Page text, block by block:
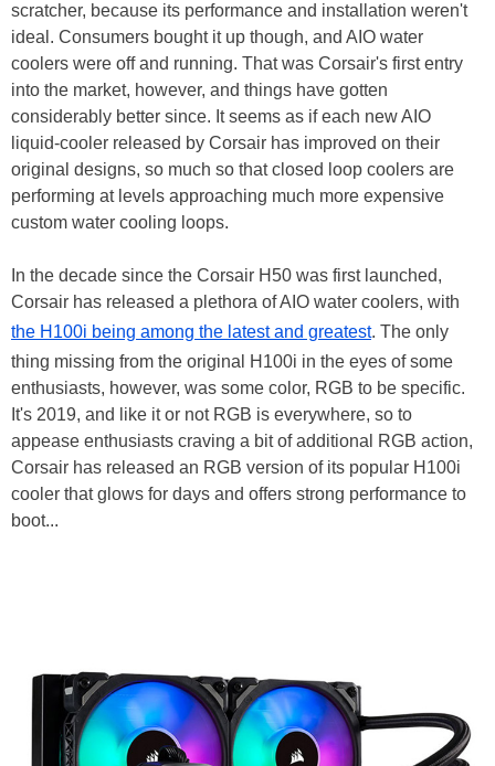
scratcher, because its performance and installation weren't
ideal. Consumers bought it up though, and AIO water
coolers were off and running. That was Corsair's first entry
into the market, however, and things have gotten
considerably better since. It seems as if each new AIO
liquid-cooler released by Corsair has improved on their
original designs, so much so that closed loop coolers are
performing at levels approaching much more expensive
custom water cooling loops.
In the decade since the Corsair H50 was first launched,
Corsair has released a plethora of AIO water coolers, with
the H100i being among the latest and greatest. The only
thing missing from the original H100i in the eyes of some
enthusiasts, however, was some color, RGB to be specific.
It's 2019, and like it or not RGB is everywhere, so to
appease enthusiasts craving a bit of additional RGB action,
Corsair has released an RGB version of its popular H100i
cooler that glows for days and offers strong performance to
boot...